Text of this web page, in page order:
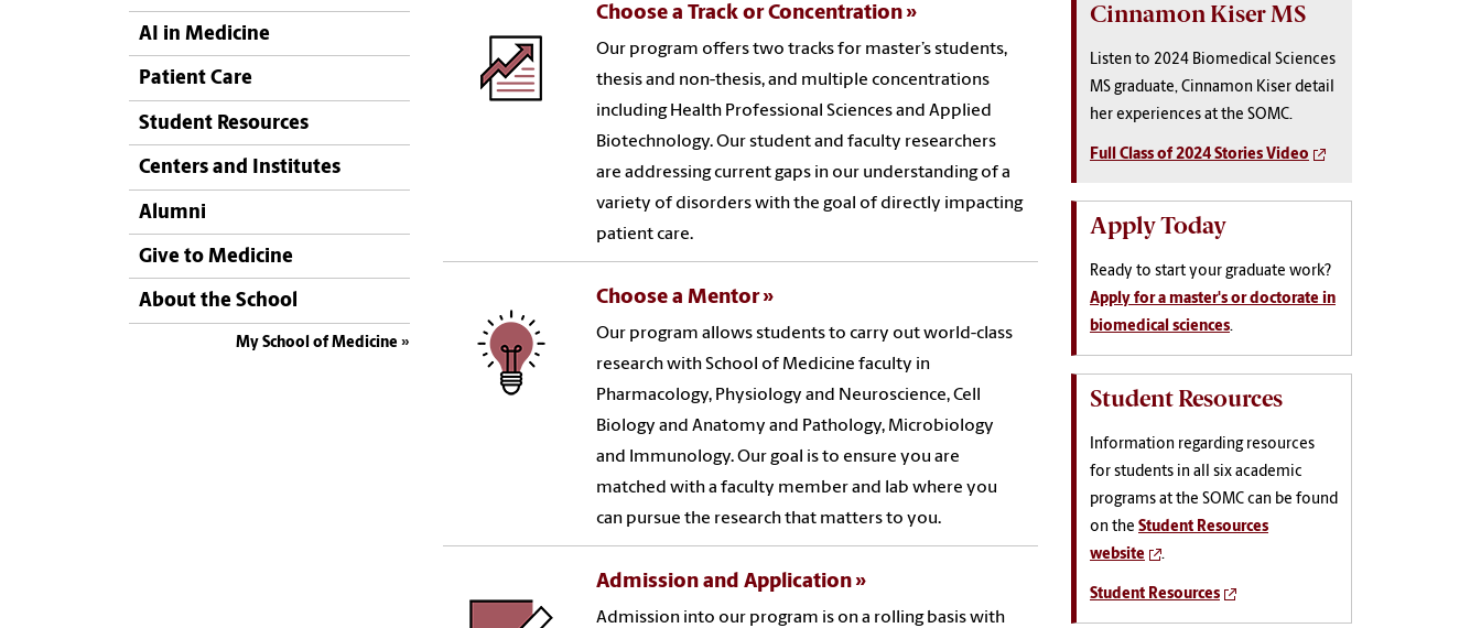
AI in Medicine
Patient Care
Student Resources
Centers and Institutes
Alumni
Give to Medicine
About the School
My School of Medicine
Choose a Track or Concentration
Our program offers two tracks for master’s students,
thesis and non-thesis, and multiple concentrations
including Health Professional Sciences and Applied
Biotechnology. Our student and faculty researchers
are addressing current gaps in our understanding of a
variety of disorders with the goal of directly impacting
patient care.
Choose a Mentor
Our program allows students to carry out world-class
research with School of Medicine faculty in
Pharmacology, Physiology and Neuroscience, Cell
Biology and Anatomy and Pathology, Microbiology
and Immunology. Our goal is to ensure you are
matched with a faculty member and lab where you
can pursue the research that matters to you.
Admission and Application
Admission into our program is on a rolling basis with
Cinnamon Kiser MS
Listen to 2024 Biomedical Sciences
MS graduate, Cinnamon Kiser detail
her experiences at the SOMC.
Full Class of 2024 Stories Video
Apply Today
Ready to start your graduate work?
Apply for a master's or doctorate in
biomedical sciences.
Student Resources
Information regarding resources
for students in all six academic
programs at the SOMC can be found
on the Student Resources
website
.
Student Resources